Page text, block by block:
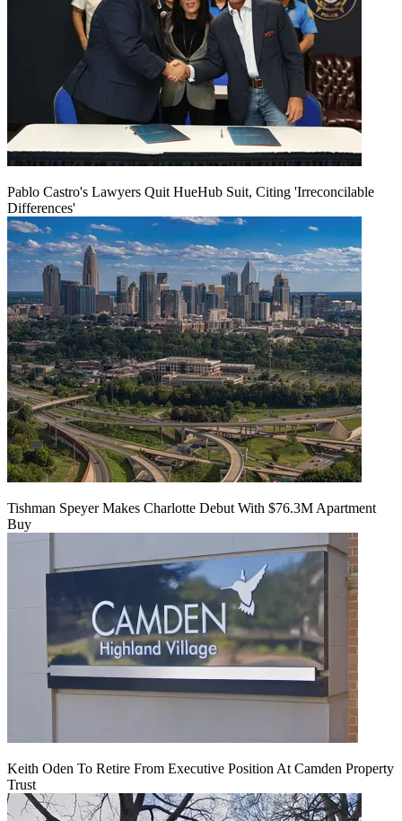
Pablo Castro's Lawyers Quit HueHub Suit, Citing 'Irreconcilable
Differences'
Tishman Speyer Makes Charlotte Debut With $76.3M Apartment
Buy
Keith Oden To Retire From Executive Position At Camden Property
Trust